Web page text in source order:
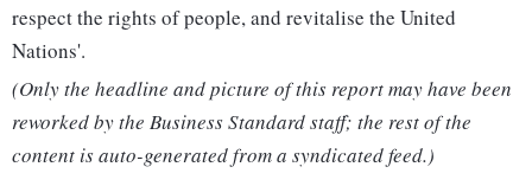
respect the rights of people, and revitalise the United
Nations'.
(Only the headline and picture of this report may have been
reworked by the Business Standard staff; the rest of the
content is auto-generated from a syndicated feed.)